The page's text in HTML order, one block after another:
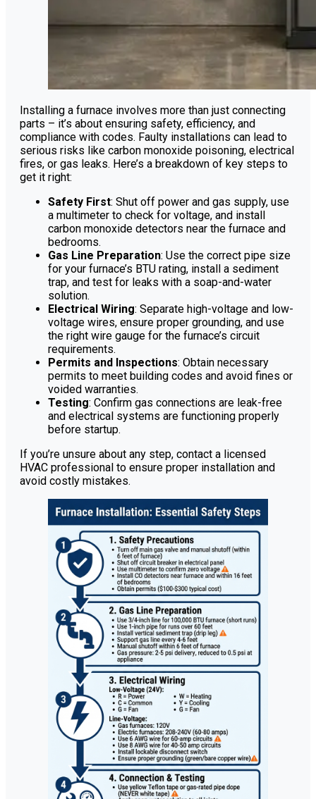
Installing a furnace involves more than just connecting
parts – it’s about ensuring safety, efficiency, and
compliance with codes. Faulty installations can lead to
serious risks like carbon monoxide poisoning, electrical
fires, or gas leaks. Here’s a breakdown of key steps to
get it right:
Safety First: Shut off power and gas supply, use
a multimeter to check for voltage, and install
carbon monoxide detectors near the furnace and
bedrooms.
Gas Line Preparation: Use the correct pipe size
for your furnace’s BTU rating, install a sediment
trap, and test for leaks with a soap-and-water
solution.
Electrical Wiring: Separate high-voltage and low-
voltage wires, ensure proper grounding, and use
the right wire gauge for the furnace’s circuit
requirements.
Permits and Inspections: Obtain necessary
permits to meet building codes and avoid fines or
voided warranties.
Testing: Confirm gas connections are leak-free
and electrical systems are functioning properly
before startup.
If you’re unsure about any step, contact a licensed
HVAC professional to ensure proper installation and
avoid costly mistakes.